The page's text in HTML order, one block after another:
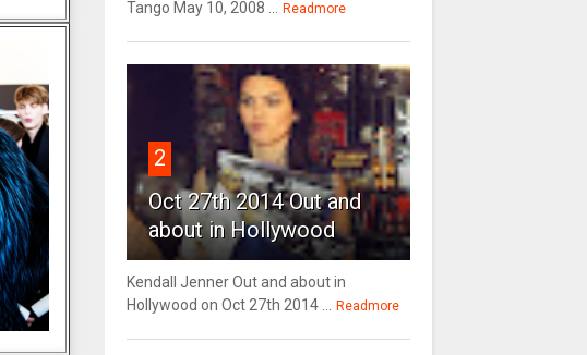
Tango May 10, 2008 ...
Readmore
2
Oct 27th 2014 Out and
about in Hollywood
Kendall Jenner Out and about in
Hollywood on Oct 27th 2014 ...
Readmore